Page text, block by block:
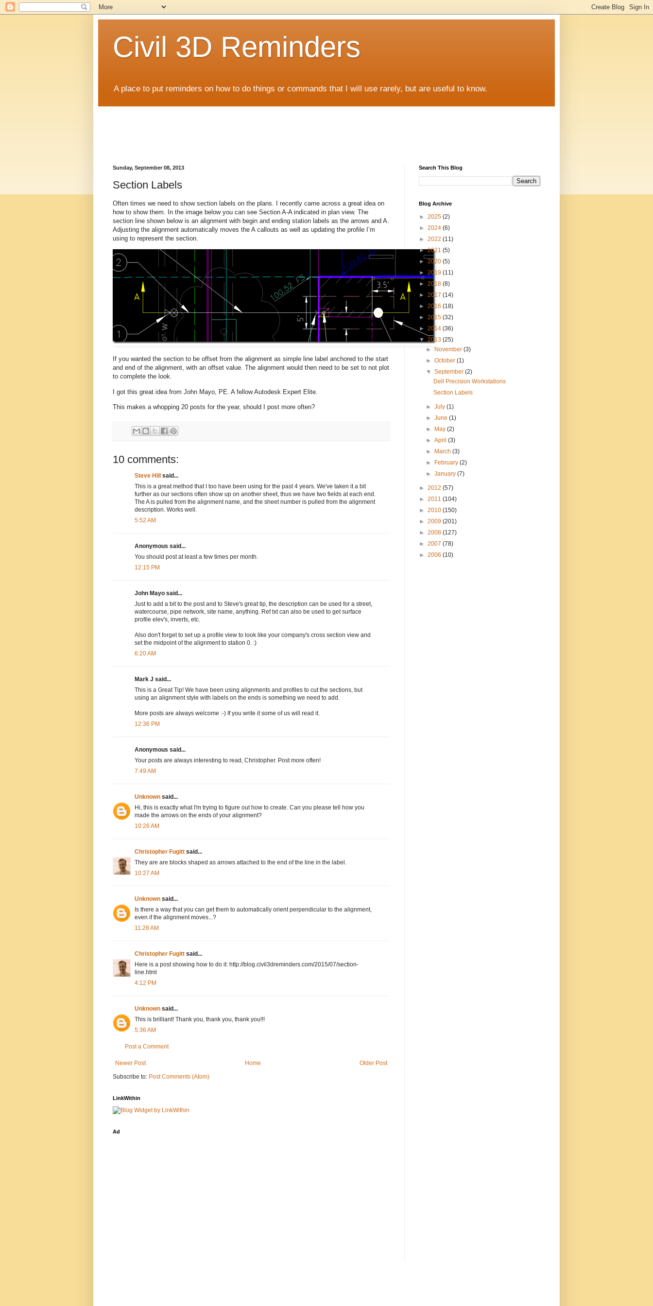
Civil 3D Reminders
A place to put reminders on how to do things or commands that I will use rarely, but are useful to know.
Sunday, September 08, 2013
Section Labels
Often times we need to show section labels on the plans. I recently came across a great idea on
how to show them. In the image below you can see Section A-A indicated in plan view. The
section line shown below is an alignment with begin and ending station labels as the arrows and A.
Adjusting the alignment automatically moves the A callouts as well as updating the profile I’m
using to represent the section.
If you wanted the section to be offset from the alignment as simple line label anchored to the start
and end of the alignment, with an offset value. The alignment would then need to be set to not plot
to complete the look.
I got this great idea from John Mayo, PE. A fellow Autodesk Expert Elite.
This makes a whopping 20 posts for the year, should I post more often?
10 comments:
Steve Hill
said...
This is a great method that I too have been using for the past 4 years. We've taken it a bit
further as our sections often show up on another sheet, thus we have two fields at each end.
The A is pulled from the alignment name, and the sheet number is pulled from the alignment
description. Works well.
5:52 AM
Anonymous said...
You should post at least a few times per month.
12:15 PM
John Mayo said...
Just to add a bit to the post and to Steve's great tip, the description can be used for a street,
watercourse, pipe network, site name, anything. Ref txt can also be used to get surface
profile elev's, inverts, etc.
Also don't forget to set up a profile view to look like your company's cross section view and
set the midpoint of the alignment to station 0. :)
6:20 AM
Mark J said...
This is a Great Tip! We have been using alignments and profiles to cut the sections, but
using an alignment style with labels on the ends is something we need to add.
More posts are always welcome :-) If you write it some of us will read it.
12:36 PM
Anonymous said...
Your posts are always interesting to read, Christopher. Post more often!
7:49 AM
Unknown said...
Hi, this is exactly what I'm trying to figure out how to create. Can you please tell how you
made the arrows on the ends of your alignment?
10:26 AM
Christopher Fugitt said...
They are are blocks shaped as arrows attached to the end of the line in the label.
10:27 AM
Unknown said...
Is there a way that you can get them to automatically orient perpendicular to the alignment,
even if the alignment moves...?
11:28 AM
Christopher Fugitt said...
Here is a post showing how to do it: http://blog.civil3dreminders.com/2015/07/section-
line.html
4:12 PM
Unknown said...
This is brilliant! Thank you, thank you, thank you!!!
5:36 AM
Post a Comment
Newer Post Older Post
Home
Subscribe to: Post Comments (Atom)
LinkWithin
Ad
Search This Blog
Blog Archive
► 2025 (2)
► 2024 (6)
► 2022 (11)
►2021 (5)
► 2020 (5)
► 2019 (11)
► 2018 (8)
► 2017 (14)
► 2016 (18)
► 2015 (32)
► 2014 (36)
▼ 2013 (25)
►
November(3)
►October(1)
▼September(2)
Dell Precision Workstations
Section Labels
►July(1)
►June(1)
►
May(2)
►April(3)
►
March(3)
►
February(2)
►January(7)
► 2012 (57)
► 2011 (104)
► 2010 (150)
► 2009 (201)
► 2008 (127)
► 2007 (78)
► 2006 (10)